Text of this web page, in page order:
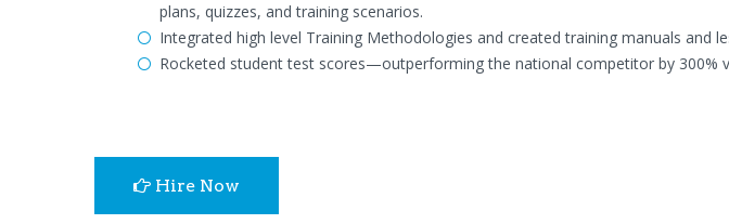
plans, quizzes, and training scenarios.
Integrated high level Training Methodologies and created training manuals and
Rocketed student test scores—outperforming the national competitor by 300%
Hire Now